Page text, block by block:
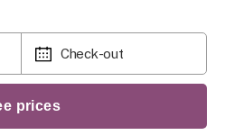
Check-out